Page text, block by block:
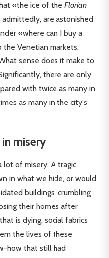
«the ice of the Florian
are astonished
«where can I buy a
the Venetian markets,
sense does it make to
there are only
with twice as many in
as many in the city's
misery
lot of misery. A tragic
in what we hide, or would
buildings, crumbling
their homes after
is dying, social fabrics
the lives of these
how that still had